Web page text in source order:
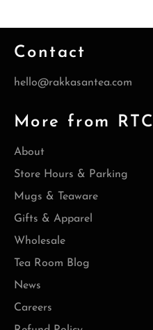
Contact
hello@rakkasantea.com
More from RTC
About
Store Hours & Parking
Mugs & Teaware
Gifts & Apparel
Wholesale
Tea Room Blog
News
Careers